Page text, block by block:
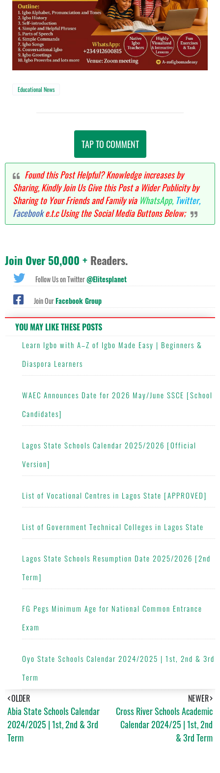
Educational News
TAP TO COMMENT
Found this Post Helpful? Knowledge increases by
Sharing, Kindly Join Us Give this Post a Wider Publicity by
Sharing to Your Friends and Family via WhatsApp, Twitter,
Facebooke.t.c Using the Social Media Buttons Below;
Join Over 50,000 + Readers.
Follow Us on Twitter@Elitesplanet
Join OurFacebook Group
YOU MAY LIKE THESE POSTS
Learn Igbo with A–Z of Igbo Made Easy | Beginners &
Diaspora Learners
WAEC Announces Date for 2026 May/June SSCE [School
Candidates]
Lagos State Schools Calendar 2025/2026 [Official
Version]
List of Vocational Centres in Lagos State [APPROVED]
List of Government Technical Colleges in Lagos State
Lagos State Schools Resumption Date 2025/2026 [2nd
Term]
FG Pegs Minimum Age for National Common Entrance
Exam
Oyo State Schools Calendar 2024/2025 | 1st, 2nd & 3rd
Term
NEWER
Cross River Schools Academic
Calendar 2024/25 | 1st, 2nd
& 3rd Term
OLDER
Abia State Schools Calendar
2024/2025 | 1st, 2nd & 3rd
Term